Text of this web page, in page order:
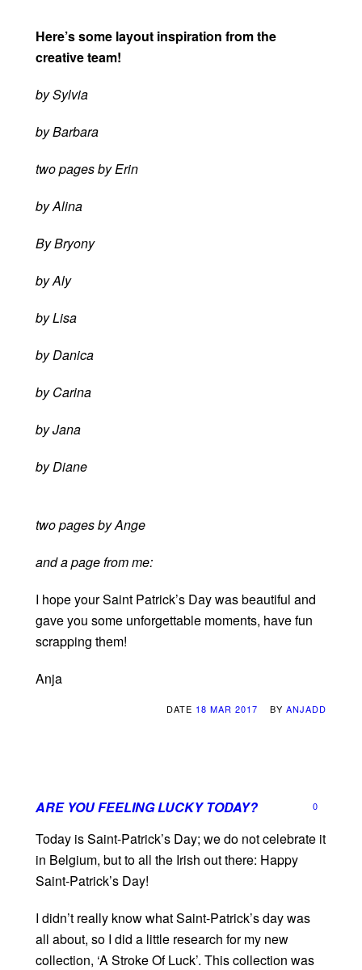
Here’s some layout inspiration from the
creative team!
by Sylvia
by Barbara
two pages by Erin
by Alina
By Bryony
by Aly
by Lisa
by Danica
by Carina
by Jana
by Diane
two pages by Ange
and a page from me:
I hope your Saint Patrick’s Day was beautiful and
gave you some unforgettable moments, have fun
scrapping them!
Anja
DATE 18 MAR 2017 BY ANJADD
ARE YOU FEELING LUCKY TODAY? 0
Today is Saint-Patrick’s Day; we do not celebrate it
in Belgium, but to all the Irish out there: Happy
Saint-Patrick’s Day!
I didn’t really know what Saint-Patrick’s day was
all about, so I did a little research for my new
collection, ‘A Stroke Of Luck’. This collection was